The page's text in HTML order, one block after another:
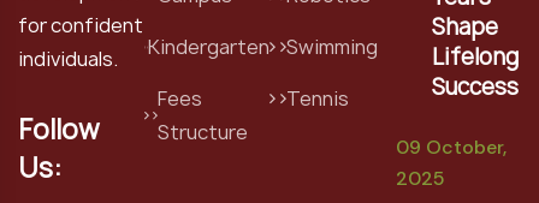
for confident
individuals.
Follow
Us:
Kindergarten
Fees
Structure
Swimming
Tennis
Shape
Lifelong
Success
09 October,
2025